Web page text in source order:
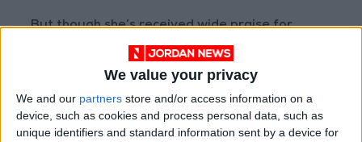
We value your privacy
We and our partners store and/or access information on a
device, such as cookies and process personal data, such as
unique identifiers and standard information sent by a device for
But though she’s received wide praise for
keeping the world of music videos on the
cutting edge, Beyonce put out her latest
date.)